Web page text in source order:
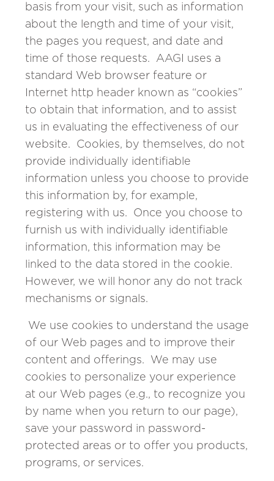
basis from your visit, such as information
about the length and time of your visit,
the pages you request, and date and
time of those requests. AAGI uses a
standard Web browser feature or
Internet http header known as “cookies”
to obtain that information, and to assist
us in evaluating the effectiveness of our
website. Cookies, by themselves, do not
provide individually identifiable
information unless you choose to provide
this information by, for example,
registering with us. Once you choose to
furnish us with individually identifiable
information, this information may be
linked to the data stored in the cookie.
However, we will honor any do not track
mechanisms or signals.
We use cookies to understand the usage
of our Web pages and to improve their
content and offerings. We may use
cookies to personalize your experience
at our Web pages (e.g., to recognize you
by name when you return to our page),
save your password in password-
protected areas or to offer you products,
programs, or services.